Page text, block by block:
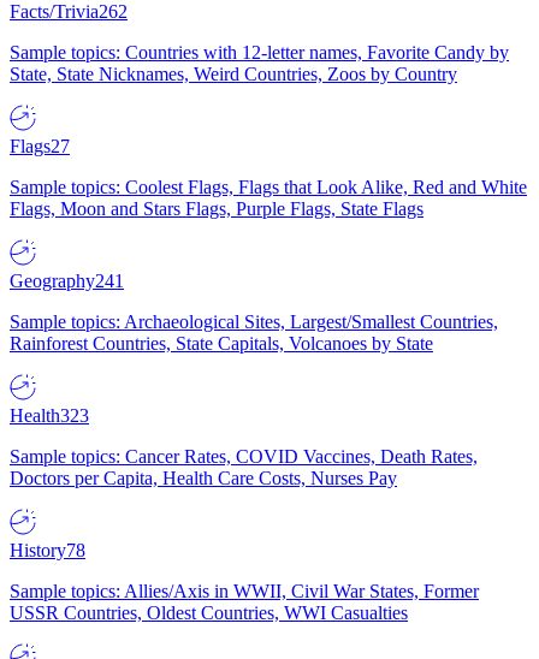
Facts/Trivia262
Sample topics: Countries with 12-letter names, Favorite Candy by
State, State Nicknames, Weird Countries, Zoos by Country
Flags27
Sample topics: Coolest Flags, Flags that Look Alike, Red and White
Flags, Moon and Stars Flags, Purple Flags, State Flags
Geography241
Sample topics: Archaeological Sites, Largest/Smallest Countries,
Rainforest Countries, State Capitals, Volcanoes by State
Health323
Sample topics: Cancer Rates, COVID Vaccines, Death Rates,
Doctors per Capita, Health Care Costs, Nurses Pay
History78
Sample topics: Allies/Axis in WWII, Civil War States, Former
USSR Countries, Oldest Countries, WWI Casualties